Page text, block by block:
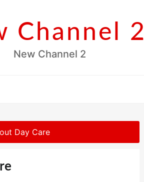
Channel 2
New Channel 2
Day Care